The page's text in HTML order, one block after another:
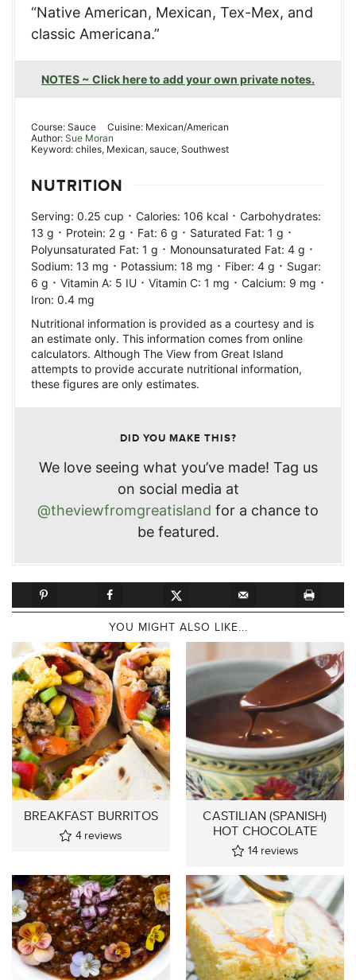
“Native American, Mexican, Tex-Mex, and
classic Americana.”
NOTES ~ Click here to add your own private notes.
Course: Sauce Cuisine: Mexican/American
Author: Sue Moran
Keyword: chiles, Mexican, sauce, Southwest
NUTRITION
Serving: 0.25 cup · Calories: 106 kcal · Carbohydrates:
13 g · Protein: 2 g · Fat: 6 g · Saturated Fat: 1 g ·
Polyunsaturated Fat: 1 g · Monounsaturated Fat: 4 g ·
Sodium: 13 mg · Potassium: 18 mg · Fiber: 4 g · Sugar:
6 g · Vitamin A: 5 IU · Vitamin C: 1 mg · Calcium: 9 mg ·
Iron: 0.4 mg
Nutritional information is provided as a courtesy and is
an estimate only. This information comes from online
calculators. Although The View from Great Island
attempts to provide accurate nutritional information,
these figures are only estimates.
DID YOU MAKE THIS?
We love seeing what you’ve made! Tag us
on social media at
@theviewfromgreatisland for a chance to
be featured.
YOU MIGHT ALSO LIKE...
BREAKFAST BURRITOS
4 reviews
CASTILIAN (SPANISH)
HOT CHOCOLATE
14 reviews